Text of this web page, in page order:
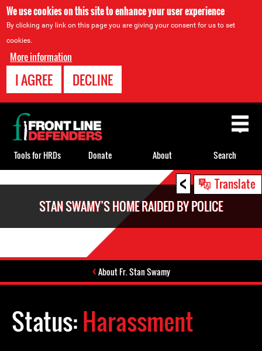
We use cookies on this site to enhance your user experience
By clicking any link on this page you are giving your consent for us to set
cookies.
More information
I AGREE DECLINE
< Translate
STAN SWAMY’S HOME RAIDED BY POLICE
About Fr. Stan Swamy
Status:Harassment
Back
to
top
Tools for HRDs Donate About Search